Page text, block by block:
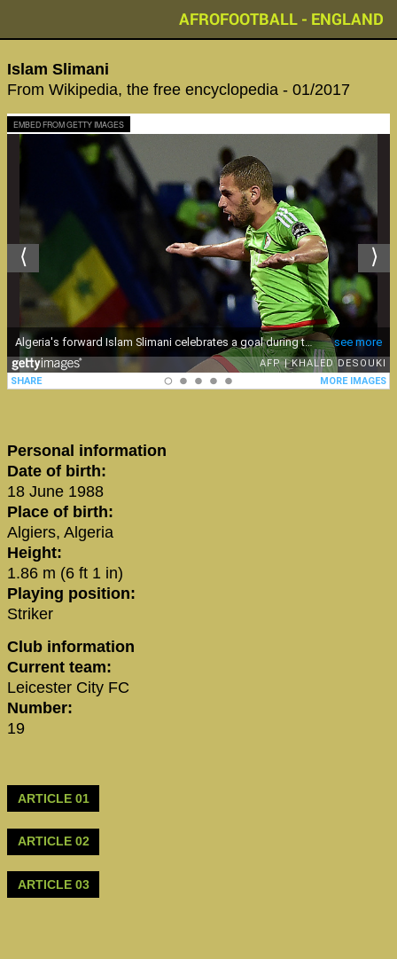
AFROFOOTBALL - ENGLAND
Islam Slimani
From Wikipedia, the free encyclopedia - 01/2017
EMBED FROM GETTY IMAGES
Personal information
Date of birth:
18 June 1988
Place of birth:
Algiers, Algeria
Height:
1.86 m (6 ft 1 in)
Playing position:
Striker
Club information
Current team:
Leicester City FC
Number:
19
ARTICLE 01
ARTICLE 02
ARTICLE 03